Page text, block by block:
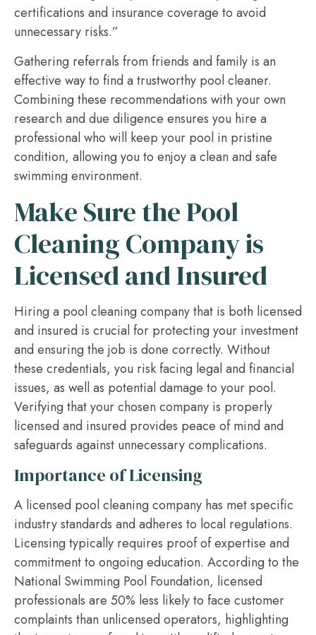
certifications and insurance coverage to avoid
unnecessary risks.”
Gathering referrals from friends and family is an
effective way to find a trustworthy pool cleaner.
Combining these recommendations with your own
research and due diligence ensures you hire a
professional who will keep your pool in pristine
condition, allowing you to enjoy a clean and safe
swimming environment.
Make Sure the Pool
Cleaning Company is
Licensed and Insured
Hiring a pool cleaning company that is both licensed
and insured is crucial for protecting your investment
and ensuring the job is done correctly. Without
these credentials, you risk facing legal and financial
issues, as well as potential damage to your pool.
Verifying that your chosen company is properly
licensed and insured provides peace of mind and
safeguards against unnecessary complications.
Importance of Licensing
A licensed pool cleaning company has met specific
industry standards and adheres to local regulations.
Licensing typically requires proof of expertise and
commitment to ongoing education. According to the
National Swimming Pool Foundation, licensed
professionals are 50% less likely to face customer
complaints than unlicensed operators, highlighting